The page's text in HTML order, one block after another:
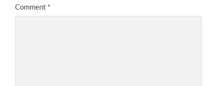
Comment *